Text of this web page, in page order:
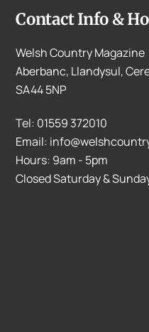
Contact Info &
Welsh Country Magazine
Aberbanc, Llandysul,
SA44 5NP
Tel: 01559 372010
Email:
Hours: 9am - 5pm
Closed Saturday &